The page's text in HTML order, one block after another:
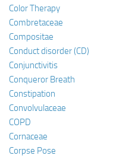
Color Therapy
Combretaceae
Compositae
Conduct disorder (CD)
Conjunctivitis
Conqueror Breath
Constipation
Convolvulaceae
COPD
Cornaceae
Corpse Pose